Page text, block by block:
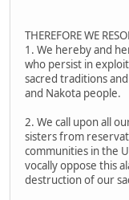
THEREFORE WE
1. We hereby and
who persist in
sacred traditions
and Nakota people.
2. We call upon all
sisters from
communities in the
vocally oppose this
destruction of our